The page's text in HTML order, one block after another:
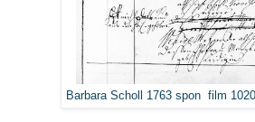
Barbara Scholl 1763 spon film